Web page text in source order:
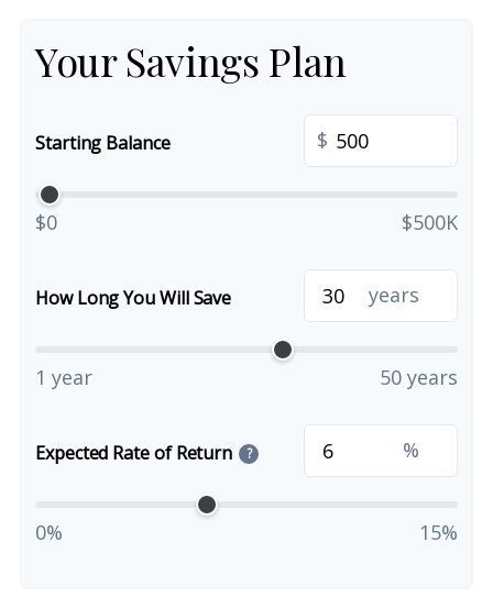
Your Savings Plan
Starting Balance $
$0 $500K
How Long You Will Save years
1 year 50 years
Expected Rate of Return ? %
0% 15%